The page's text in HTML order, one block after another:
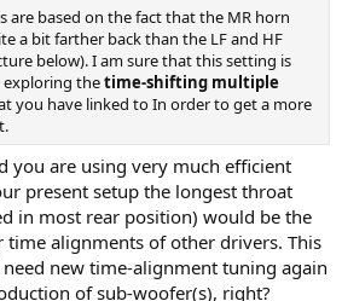
are based on the fact that the MR horn
a bit farther back than the LF and HF
below). I am sure that this setting is
exploring thetime-shifting multiple
you have linked to In order to get a more
you are using very much efficient
present setup the longest throat
in most rear position) would be the
time alignments of other drivers. This
new time-alignment tuning again
of sub-woofer(s), right?